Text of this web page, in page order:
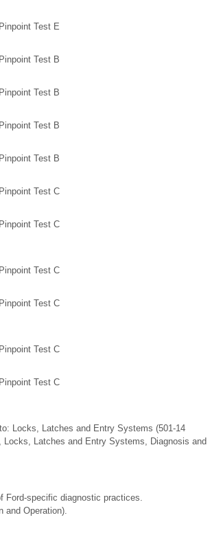
Test E
Test B
Test B
Test B
Test B
Test C
Test C
Test C
Test C
Test C
Test C
Locks, Latches and Entry Systems (501-14
Locks, Latches and Entry Systems, Diagnosis and
Ford-specific diagnostic practices.
and Operation).